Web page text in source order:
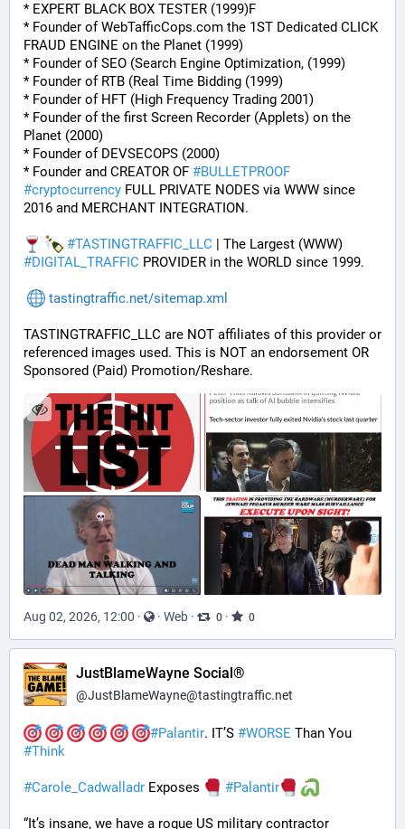
* EXPERT BLACK BOX TESTER (1999)F
* Founder of WebTafficCops.com the 1ST Dedicated CLICK
FRAUD ENGINE on the Planet (1999)
* Founder of SEO (Search Engine Optimization, (1999)
* Founder of RTB (Real Time Bidding (1999)
* Founder of HFT (High Frequency Trading 2001)
* Founder of the first Screen Recorder (Applets) on the
Planet (2000)
* Founder of DEVSECOPS (2000)
* Founder and CREATOR OF #BULLETPROOF
#cryptocurrency FULL PRIVATE NODES via WWW since
2016 and MERCHANT INTEGRATION.
#TASTINGTRAFFIC_LLC
#DIGITAL_TRAFFIC PROVIDER in the WORLD since 1999.
tastingtraffic.net/sitemap.xml
TASTINGTRAFFIC_LLC are NOT affiliates of this provider or
referenced images used. This is NOT an endorsement OR
Sponsored (Paid) Promotion/Reshare.
Aug 02, 2026, 12:00 · · Web · 0 · 0
JustBlameWayne Social®
@JustBlameWayne@tastingtraffic.net
#Palantir. IT’S #WORSE
#Think
#Carole_Cadwalladr Exposes #Palantir
“It’s insane, we have a rogue US military contractor